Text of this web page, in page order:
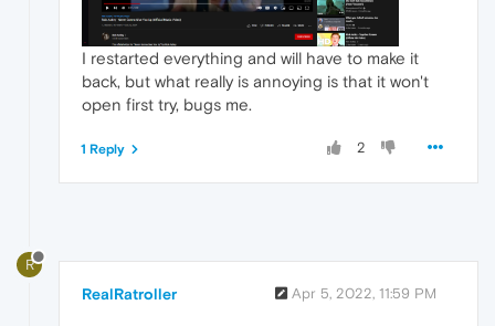
I restarted everything and will have to make it
back, but what really is annoying is that it won't
open first try, bugs me.
2
1 Reply
R
RealRatroller Apr 5, 2022, 11:59 PM